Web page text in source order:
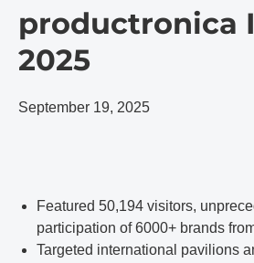
productronica
2025
September 19, 2025
Featured 50,194 visitors,
participation of 6000+ brands
Targeted international pavilions